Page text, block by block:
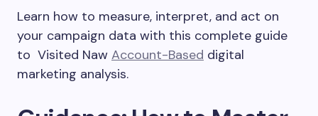
Learn how to measure, interpret, and act on
your campaign data with this complete guide
to Visited Naw Account-Based digital
marketing analysis.